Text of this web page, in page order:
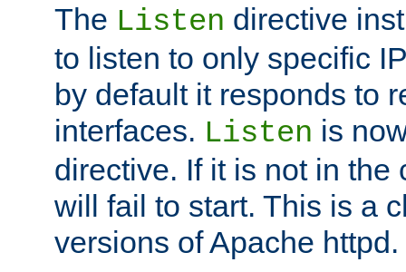
The Listen directive
to listen to only specific
by default it responds to
interfaces. Listen is
directive. If it is not in the
will fail to start. This is a
versions of Apache httpd.